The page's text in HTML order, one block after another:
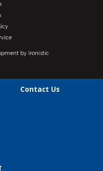
by Ironistic
Contact Us